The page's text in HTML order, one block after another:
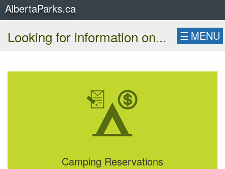
AlbertaParks.ca
Looking for information on... ☰ MENU
Camping Reservations